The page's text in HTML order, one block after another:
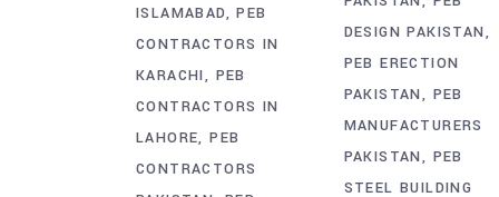
ISLAMABAD PEB
CONTRACTORS IN
KARACHI
PEB
CONTRACTORS IN
LAHORE PEB
CONTRACTORS
DESIGN PAKISTAN
PEB ERECTION
PAKISTAN
PEB
MANUFACTURERS
PAKISTAN
PEB
STEEL BUILDING